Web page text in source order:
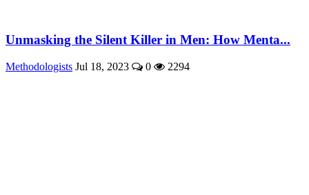
Unmasking the Silent Killer in Men: How Menta...
Methodologists Jul 18, 2023 0 2294